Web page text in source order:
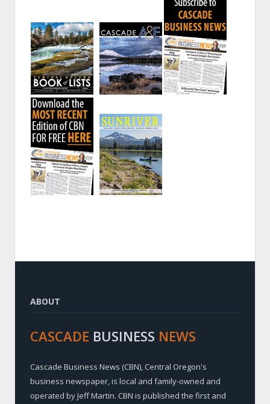
ABOUT
CASCADE BUSINESS NEWS
Cascade Business News (CBN), Central Oregon's
business newspaper, is local and family-owned and
operated by Jeff Martin. CBN is published the first and